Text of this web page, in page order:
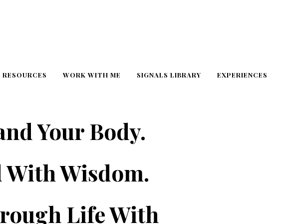
RESOURCES WORK WITH ME SIGNALS LIBRARY EXPERIENCES
Your Body.
With Wisdom.
Life With